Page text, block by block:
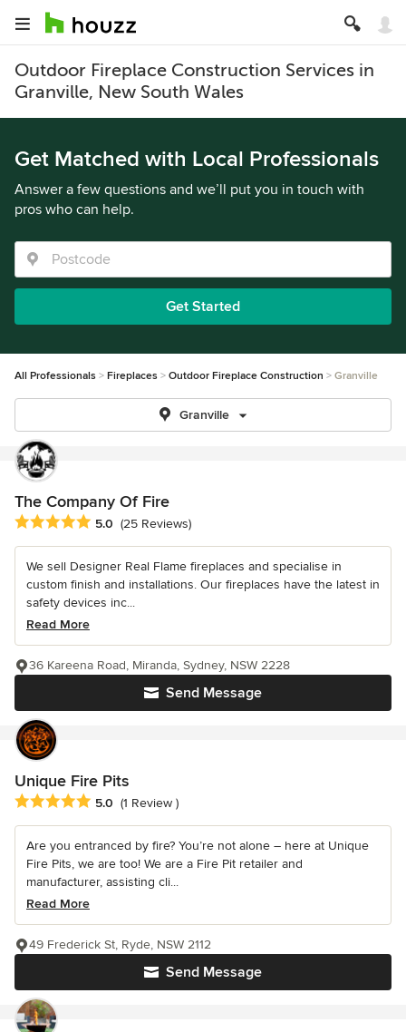
Outdoor Fireplace Construction Services in
Granville, New South Wales
Get Matched with Local Professionals
Answer a few questions and we’ll put you in touch with
pros who can help.
Get Started
All Professionals Fireplaces Outdoor Fireplace Construction Granville
Granville
The Company Of Fire
Average rating: 5 out of 5 stars
5.0 (25 Reviews)
We sell Designer Real Flame fireplaces and specialise in
custom finish and installations. Our fireplaces have the latest in
safety devices inc...
Read More
Send Message
36 Kareena Road, Miranda, Sydney, NSW 2228
Unique Fire Pits
Average rating: 5 out of 5 stars
5.0 (1 Review )
Are you entranced by fire? You’re not alone – here at Unique
Fire Pits, we are too! We are a Fire Pit retailer and
manufacturer, assisting cli...
Read More
Send Message
49 Frederick St, Ryde, NSW 2112